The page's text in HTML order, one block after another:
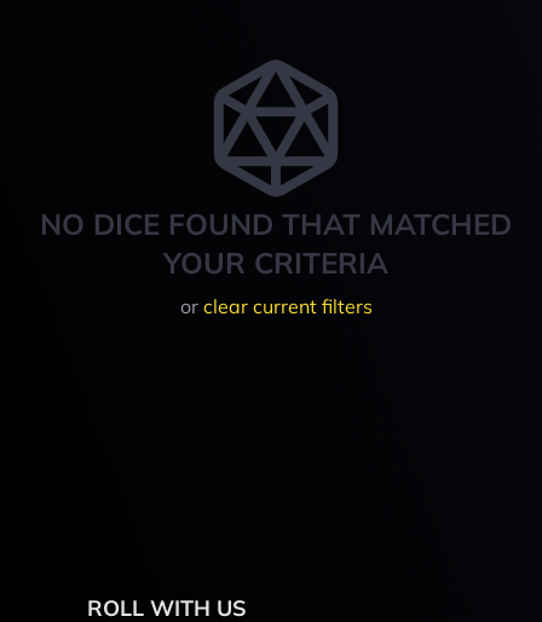
NO DICE FOUND THAT MATCHED
YOUR CRITERIA
or clear current filters
ROLL WITH US